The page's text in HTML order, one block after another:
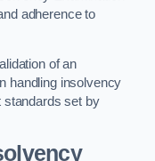
adherence to
of an
handling insolvency
standards set by